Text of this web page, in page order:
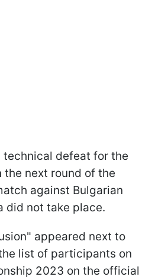
technical defeat for the
the next round of the
against Bulgarian
did not take place.
appeared next to
list of participants on
2023 on the official